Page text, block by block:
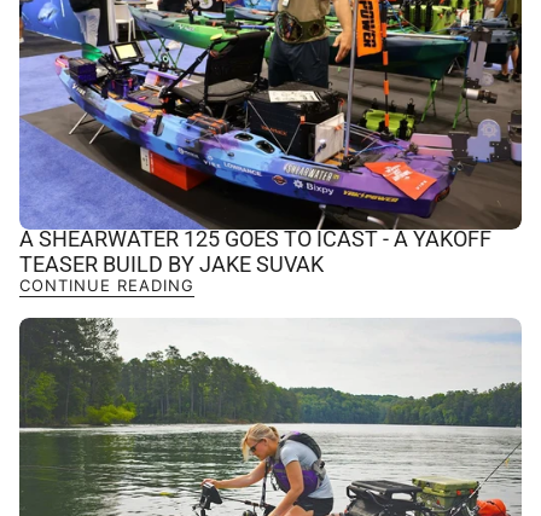
A SHEARWATER 125 GOES TO ICAST - A YAKOFF
TEASER BUILD BY JAKE SUVAK
CONTINUE READING